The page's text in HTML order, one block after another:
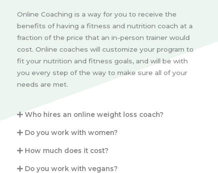
Online Coaching is a way for you to receive the
benefits of having a fitness and nutrition coach at a
fraction of the price that an in-person trainer would
cost. Online coaches will customize your program to
fit your nutrition and fitness goals, and will be with
you every step of the way to make sure all of your
needs are met.
Who hires an online weight loss coach?
Do you work with women?
How much does it cost?
Do you work with vegans?